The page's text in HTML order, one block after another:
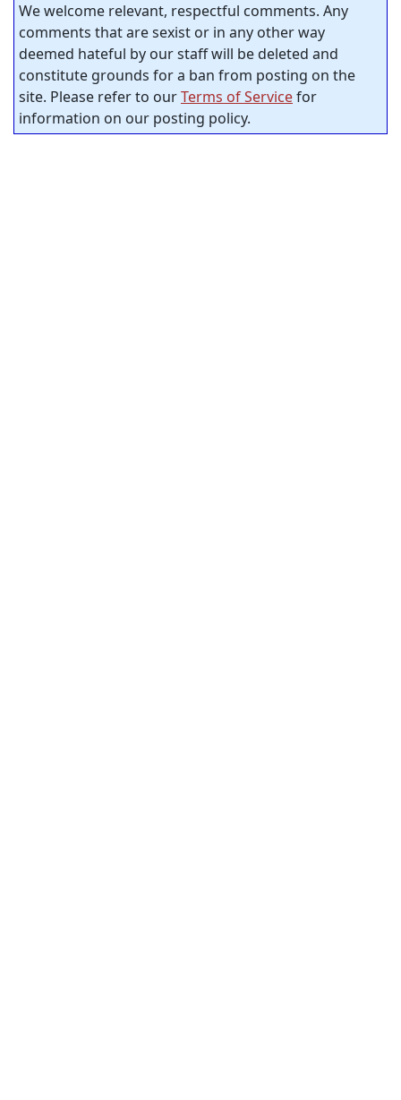
We welcome relevant, respectful comments. Any
comments that are sexist or in any other way
deemed hateful by our staff will be deleted and
constitute grounds for a ban from posting on the
site. Please refer to ourTerms of Servicefor
information on our posting policy.